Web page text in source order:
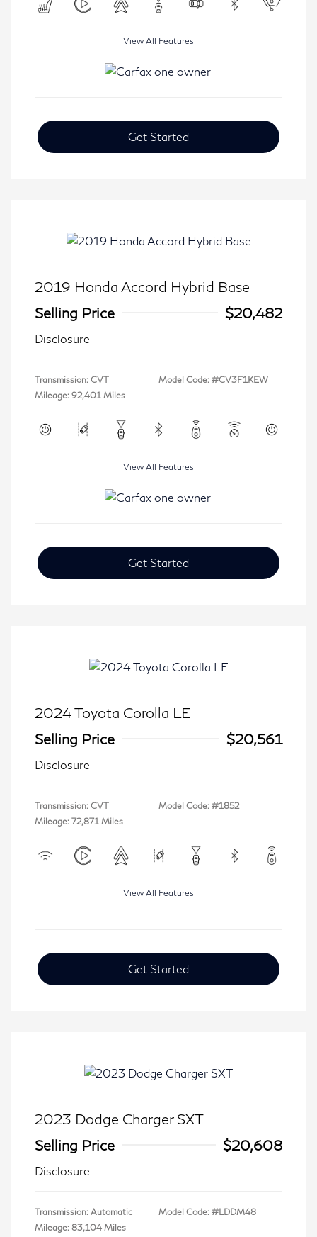
View All Features
Get Started
2019 Honda Accord Hybrid Base
Selling Price
$20,482
Disclosure
Transmission: CVT
Mileage: 92,401 Miles
Model Code: #CV3F1KEW
View All Features
Get Started
2024 Toyota Corolla LE
Selling Price
$20,561
Disclosure
Transmission: CVT
Mileage: 72,871 Miles
Model Code: #1852
View All Features
Get Started
2023 Dodge Charger SXT
Selling Price
$20,608
Disclosure
Transmission: Automatic
Mileage: 83,104 Miles
Model Code: #LDDM48